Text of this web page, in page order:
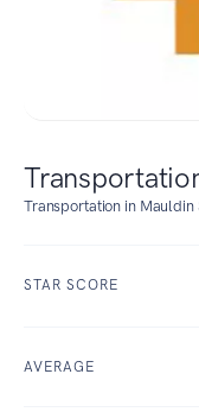
Transportation in Mauldin
STAR SCORE
AVERAGE